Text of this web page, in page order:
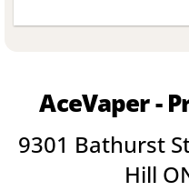
product
The
may
AceVaper -
9301 Bathurst
Hill